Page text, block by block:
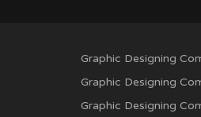
Graphic Designing
Graphic Designing
Graphic Designing